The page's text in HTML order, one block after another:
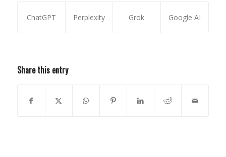
ChatGPT Perplexity Grok Google AI
Share this entry